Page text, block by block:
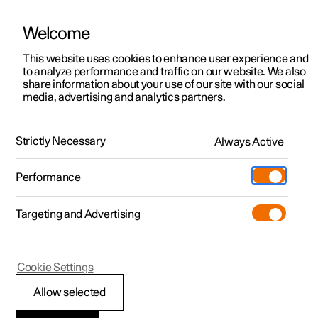
ManualVideo gallerySoftware updates
Polestar 2 - 2023
Welcome
This website uses cookies to enhance user experience and
to analyze performance and traffic on our website. We also
share information about your use of our site with our social
media, advertising and analytics partners.
Strictly Necessary Always Active
Performance
Targeting and Advertising
Allow selected
Cookie Settings